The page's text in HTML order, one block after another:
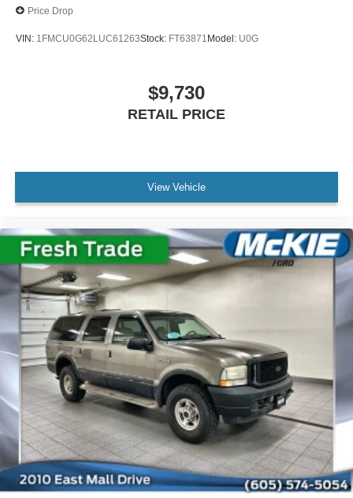
Price Drop
VIN: 1FMCU0G62LUC61263Stock: FT63871 Model: U0G
$9,730
RETAIL PRICE
View Vehicle